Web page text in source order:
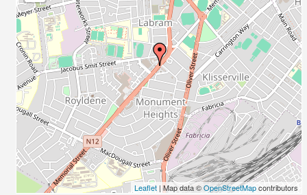
23/07/2017 08:00 - 11:00
24/07/2017 08:00 - 11:00
25/07/2017 08:00 - 11:00
26/07/2017 08:00 - 11:00
27/07/2017 08:00 - 11:00
28/07/2017 08:00 - 11:00
29/07/2017 08:00 - 11:00
30/07/2017 08:00 - 11:00
31/07/2017 08:00 - 11:00
01/08/2017 08:00 - 11:00
02/08/2017 08:00 - 11:00
Leaflet | Map data ©OpenStreetMapcontributors